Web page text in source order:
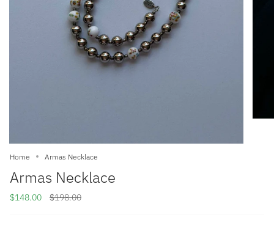
Home Armas Necklace
Armas Necklace
$148.00
Regular
$198.00